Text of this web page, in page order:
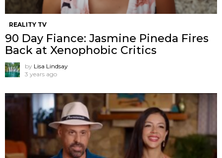
REALITY TV
90 Day Fiance: Jasmine Pineda Fires
Back at Xenophobic Critics
by Lisa Lindsay
3 years ago